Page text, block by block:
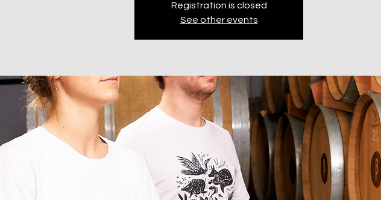
Registration is closed
See other events